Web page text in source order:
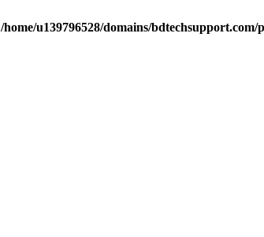
/home/u139796528/domains/